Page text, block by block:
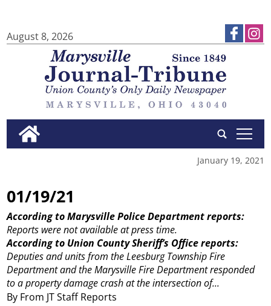
August 8, 2026
tap
January 19, 2021
01/19/21
By From JT Staff Reports
According to Marysville Police Department reports:
Reports were not available at press time.
According to Union County Sheriff’s Office reports:
Deputies and units from the Leesburg Township Fire
Department and the Marysville Fire Department responded
to a property damage crash at the intersection of...